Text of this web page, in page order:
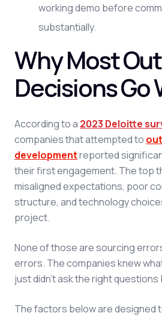
working demo before
substantially.
Why Most
Decisions Go
According to a 2023 Deloitte
companies that attempted to
developmentreported
their first engagement. The top
misaligned expectations, poor
structure, and technology
project.
None of those are sourcing
errors. The companies knew
just didn't ask the right
The factors below are designed